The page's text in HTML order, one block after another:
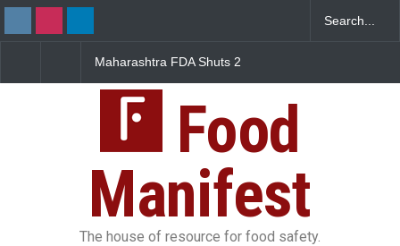
Violations
Salmonella Outbreak Linked
Sickens 345 in US
Food
Manifest
The house of resource for food safety.